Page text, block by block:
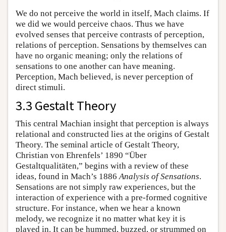
We do not perceive the world in itself, Mach claims. If
we did we would perceive chaos. Thus we have
evolved senses that perceive contrasts of perception,
relations of perception. Sensations by themselves can
have no organic meaning; only the relations of
sensations to one another can have meaning.
Perception, Mach believed, is never perception of
direct stimuli.
3.3 Gestalt Theory
This central Machian insight that perception is always
relational and constructed lies at the origins of Gestalt
Theory. The seminal article of Gestalt Theory,
Christian von Ehrenfels’ 1890 “Über
Gestaltqualitäten,” begins with a review of these
ideas, found in Mach’s 1886Analysis of Sensations.
Sensations are not simply raw experiences, but the
interaction of experience with a pre-formed cognitive
structure. For instance, when we hear a known
melody, we recognize it no matter what key it is
played in. It can be hummed, buzzed, or strummed on